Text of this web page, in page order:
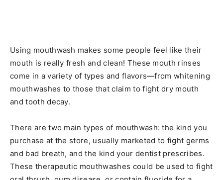
Using mouthwash makes some people feel like their
mouth is really fresh and clean! These mouth rinses
come in a variety of types and flavors—from whitening
mouthwashes to those that claim to fight dry mouth
and tooth decay.
There are two main types of mouthwash: the kind you
purchase at the store, usually marketed to fight germs
and bad breath, and the kind your dentist prescribes.
These therapeutic mouthwashes could be used to fight